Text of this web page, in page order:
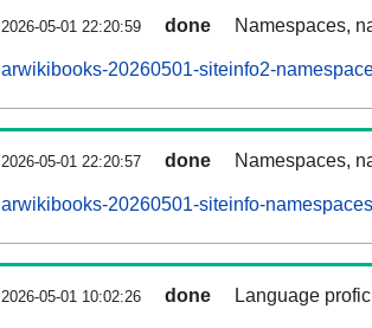
2026-05-01 22:20:59 done Namespaces,
arwikibooks-20260501-siteinfo2-
2026-05-01 22:20:57 done Namespaces,
arwikibooks-20260501-siteinfo-
2026-05-01 10:02:26 done Language